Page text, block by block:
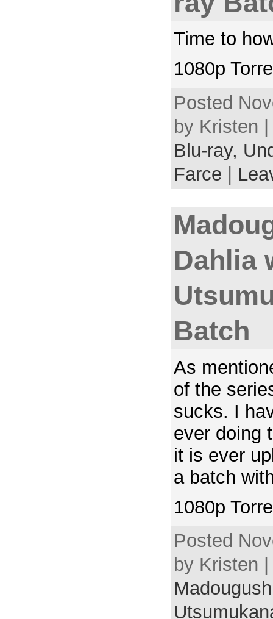
Time to
1080p
Posted
by Kristen
Blu-ray,
Farce
Dahlia
Batch
As
of the
sucks. I
ever doing
it is ever
a batch
1080p
Posted
by Kristen